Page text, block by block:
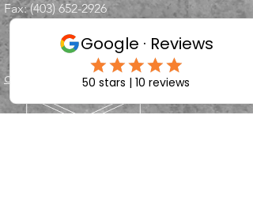
Fax:(403) 652-2926
EMAIL US
chuchwagon@gmail.com